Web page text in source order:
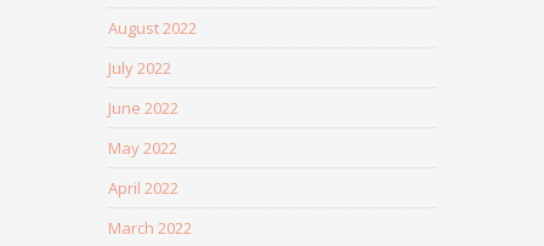
August 2022
July 2022
June 2022
May 2022
April 2022
March 2022